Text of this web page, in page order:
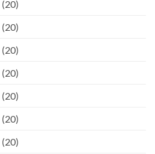
(20)
(20)
(20)
(20)
(20)
(20)
(20)